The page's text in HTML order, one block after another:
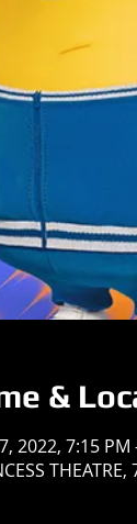
&
2022, 7:15 PM